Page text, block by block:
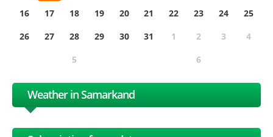
16
17 18 19 20 21 22 23 24
25
26
27 28 29 30 31 1 2 3
4
5
6
Weather in Samarkand